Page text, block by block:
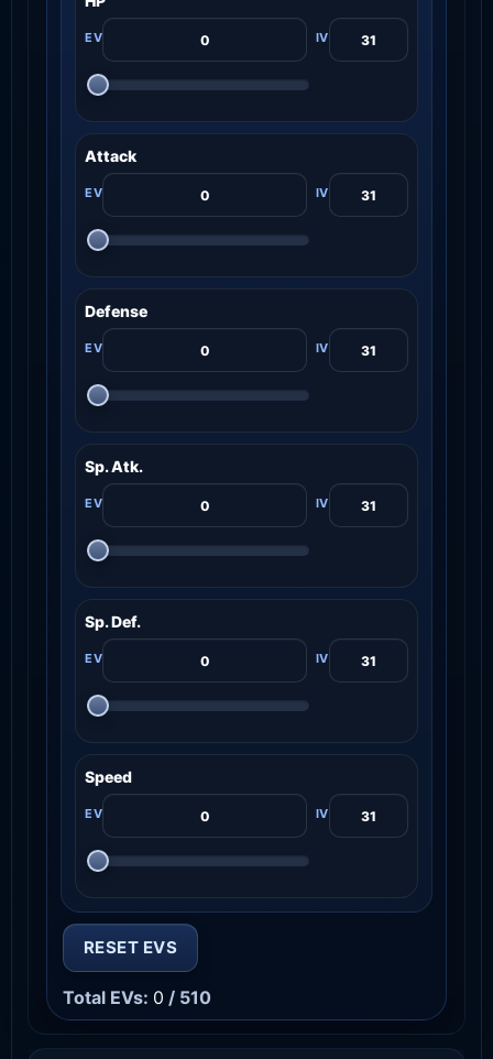
Attack
Defense
Sp. Atk.
Sp. Def.
Speed
RESET EVS
Total EVs: 0 / 510